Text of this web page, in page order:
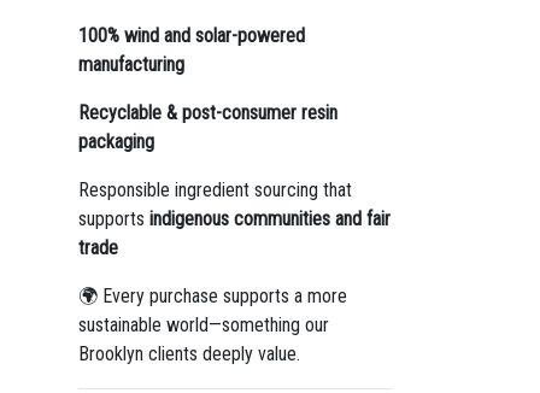
100% wind and solar-powered
manufacturing
Recyclable & post-consumer resin
packaging
Responsible ingredient sourcing that
supports indigenous communities and fair
trade
🌍 Every purchase supports a more
sustainable world—something our
Brooklyn clients deeply value.